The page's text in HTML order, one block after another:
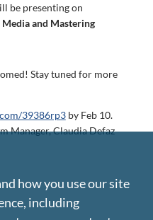
be presenting on
and Mastering
Stay tuned for more
39386rp3by Feb 10.
Manager, Claudia Defaz
how you use our site
including